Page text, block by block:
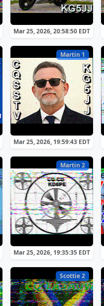
Mar 25, 2026, 20:58:50 EDT
Martin 1
Mar 25, 2026, 19:59:43 EDT
Martin 2
Mar 25, 2026, 19:35:35 EDT
Scottie 2